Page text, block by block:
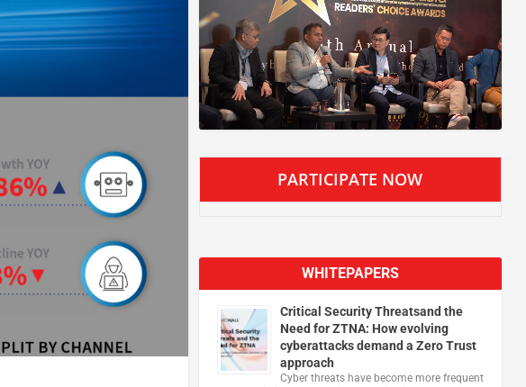
PARTICIPATE NOW
WHITEPAPERS
Critical Security Threatsand the
Need for ZTNA: How evolving
cyberattacks demand a Zero Trust
approach
Cyber threats have become more frequent